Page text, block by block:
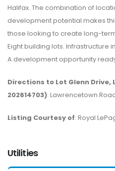
Halifax. The combination of
development potential makes
those looking to create long-
Eight building lots. Infrastructure
A development opportunity
Directions to Lot Glenn Drive,
202614703): Lawrencetown
Listing Courtesy of: Royal
Utilities